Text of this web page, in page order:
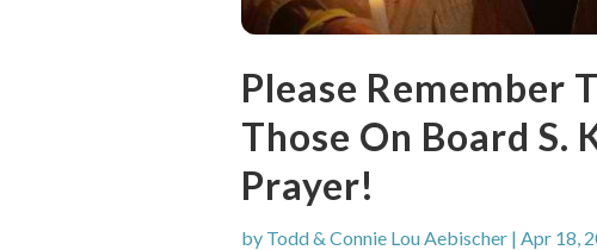
Please Remember
Those On Board S.
Prayer!
by Todd & Connie Lou Aebischer| Apr 18,